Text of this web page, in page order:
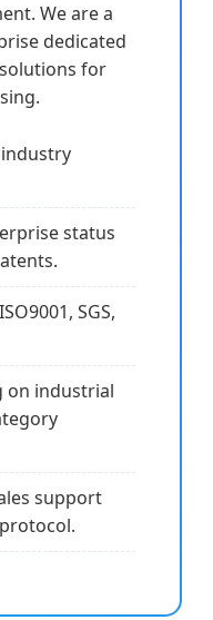
We are a
dedicated
for
industry
status
SGS,
on industrial
support